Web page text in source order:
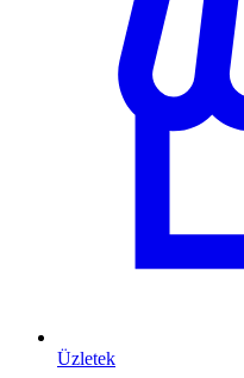
Üzletek